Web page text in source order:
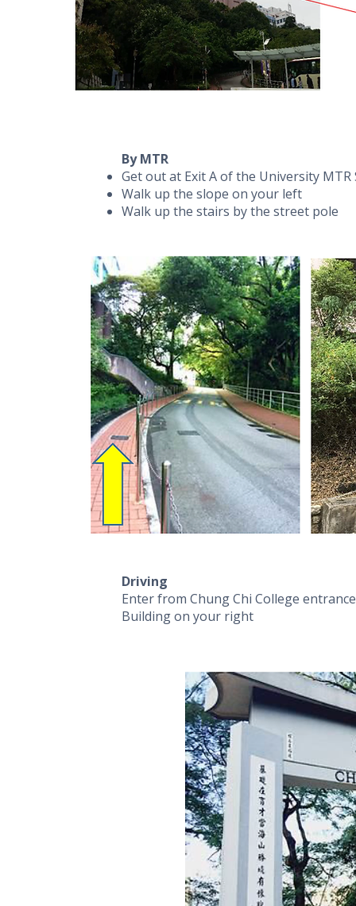
By MTR
Get out at Exit A of the University MTR
Walk up the slope on your left
Walk up the stairs by the street pole
Driving
Enter from Chung Chi College
Building on your right